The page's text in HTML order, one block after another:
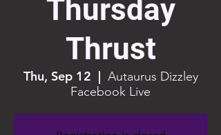
Thursday
Thrust
Thu, Sep 12
  |
Autaurus Dizzley
Facebook Live